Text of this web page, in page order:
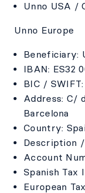
Unno USA /
Unno Europe
Beneficiary:
IBAN: ES32
BIC /
Address: C/
Barcelona
Country:
Description
Account
Spanish Tax
European